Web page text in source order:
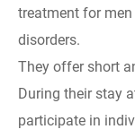
treatment for
disorders.
They offer short
During their stay
participate in